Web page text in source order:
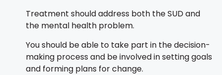
Treatment should address both the SUD and
the mental health problem.
You should be able to take part in the decision-
making process and be involved in setting goals
and forming plans for change.